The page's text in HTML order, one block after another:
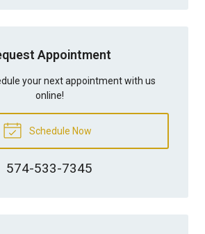
Appointment
your next appointment with us
online!
Schedule Now
574-533-7345